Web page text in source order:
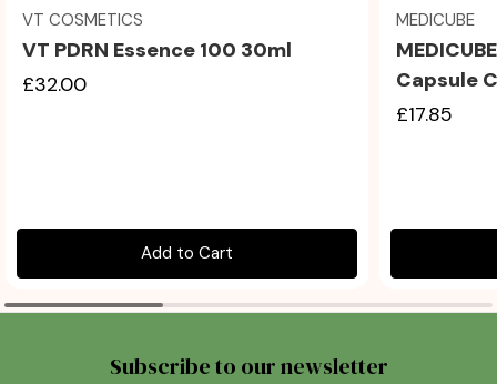
VT COSMETICS
VT PDRN Essence 100 30ml
£32.00
Add to Cart
MEDICUBE
Capsule
£17.85
Subscribe to our newsletter